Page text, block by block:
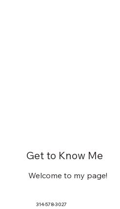
Welcome to my page!
Get to Know Me
314-578-3027